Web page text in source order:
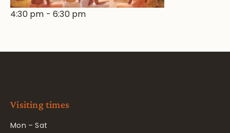
4:30 pm -6:30 pm
Visiting times
Mon – Sat